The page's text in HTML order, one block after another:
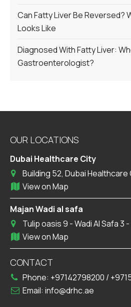
Can Fatty Liver Be Reversed?
Looks Like
Diagnosed With Fatty Liver:
Gastroenterologist?
OUR LOCATIONS
Dubai Healthcare City
Building 52, Dubai Healthcare
View on Map
Majan Wadi al safa
Tulip oasis 9 - Wadi Al Safa 3
View on Map
CONTACT
Phone: +97142798200 /
Email: info@drhc.ae